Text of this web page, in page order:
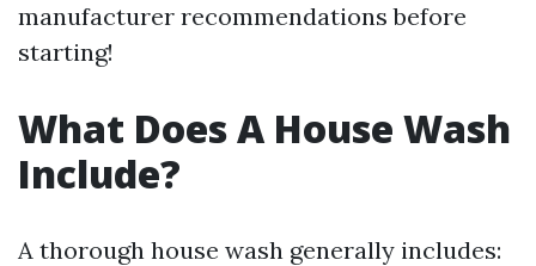
manufacturer recommendations before
starting!
What Does A House Wash
Include?
A thorough house wash generally includes: